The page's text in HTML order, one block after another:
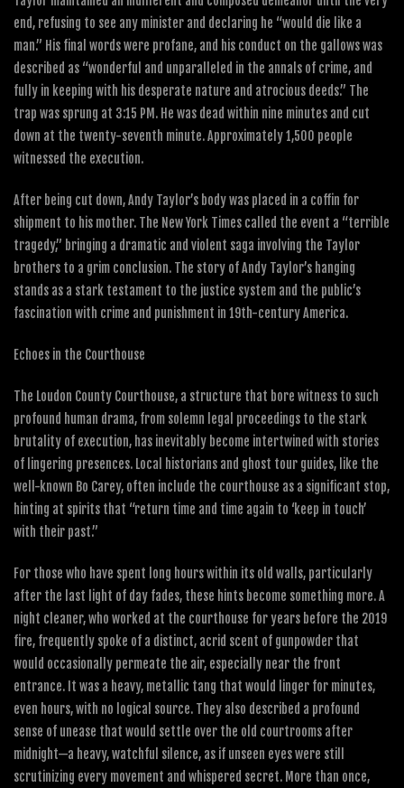
end, refusing to see any minister and declaring he “would die like a
man.” His final words were profane, and his conduct on the gallows was
described as “wonderful and unparalleled in the annals of crime, and
fully in keeping with his desperate nature and atrocious deeds.” The
trap was sprung at 3:15 PM. He was dead within nine minutes and cut
down at the twenty-seventh minute. Approximately 1,500 people
witnessed the execution.
After being cut down, Andy Taylor’s body was placed in a coffin for
shipment to his mother. The New York Times called the event a “terrible
tragedy,” bringing a dramatic and violent saga involving the Taylor
brothers to a grim conclusion. The story of Andy Taylor’s hanging
stands as a stark testament to the justice system and the public’s
fascination with crime and punishment in 19th-century America.
Echoes in the Courthouse
The Loudon County Courthouse, a structure that bore witness to such
profound human drama, from solemn legal proceedings to the stark
brutality of execution, has inevitably become intertwined with stories
of lingering presences. Local historians and ghost tour guides, like the
well-known Bo Carey, often include the courthouse as a significant stop,
hinting at spirits that “return time and time again to ‘keep in touch’
with their past.”
For those who have spent long hours within its old walls, particularly
after the last light of day fades, these hints become something more. A
night cleaner, who worked at the courthouse for years before the 2019
fire, frequently spoke of a distinct, acrid scent of gunpowder that
would occasionally permeate the air, especially near the front
entrance. It was a heavy, metallic tang that would linger for minutes,
even hours, with no logical source. They also described a profound
sense of unease that would settle over the old courtrooms after
midnight—a heavy, watchful silence, as if unseen eyes were still
scrutinizing every movement and whispered secret. More than once,